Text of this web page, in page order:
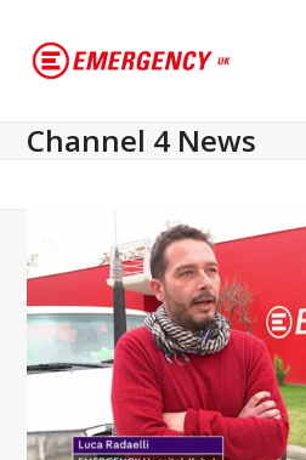
Channel 4 News